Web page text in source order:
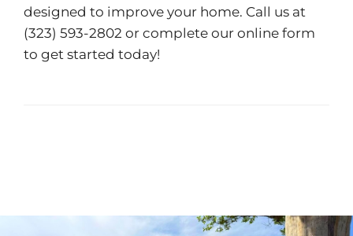
designed to improve your home. Call us at
(323) 593-2802 or complete our online form
to get started today!